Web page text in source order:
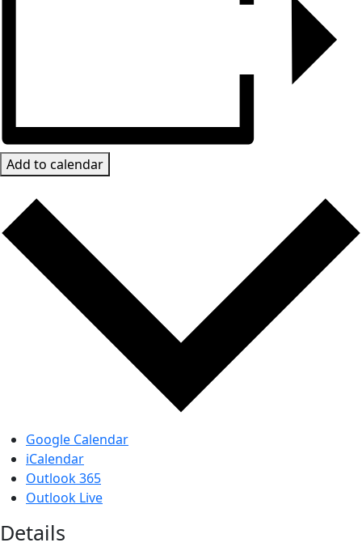
Add to calendar
Google Calendar
iCalendar
Outlook 365
Outlook Live
Details